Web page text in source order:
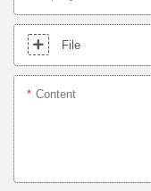
File
Content